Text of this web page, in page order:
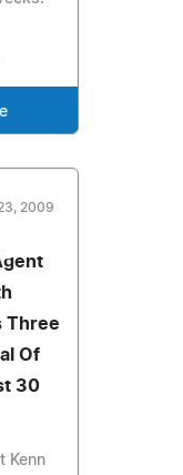
2009
Three
Of
30
Kenn